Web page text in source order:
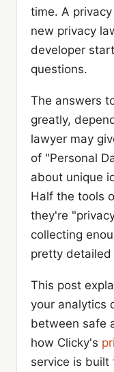
time. A
new privacy
developer
questions.
The answers
greatly,
lawyer may
of "Personal
about unique
Half the tools
they're
collecting
pretty detailed
This post
your analytics
between safe
how Clicky's
service is